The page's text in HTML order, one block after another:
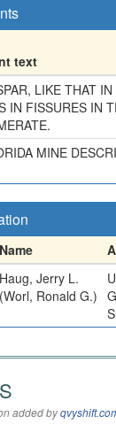
text
LIKE THAT
IN FISSURES IN
MINE
Name
Haug, Jerry L.
(Worl, Ronald G.)
added by